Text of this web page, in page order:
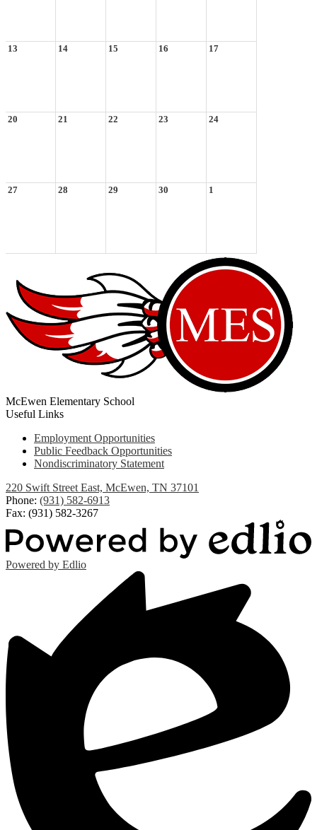
13 14 15 16 17
20 21 22 23 24
27 28 29 30 1
McEwen Elementary School
Useful Links
Employment Opportunities
Public Feedback Opportunities
Nondiscriminatory Statement
220 Swift Street East, McEwen, TN 37101
Phone: (931) 582-6913
Fax: (931) 582-3267
Powered by Edlio